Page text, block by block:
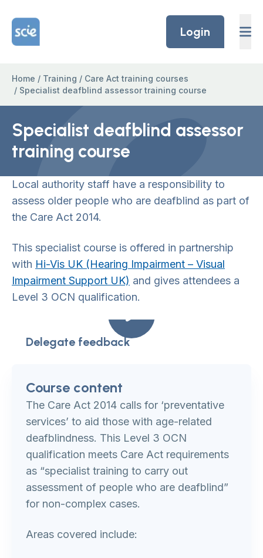
Home Link Logo
Login
Home / Training / Care Act training courses
/ Specialist deafblind assessor training course
Specialist deafblind assessor
training course
Local authority staff have a responsibility to
assess older people who are deafblind as part of
the Care Act 2014.
This specialist course is offered in partnership
with Hi-Vis UK (Hearing Impairment – Visual
Impairment Support UK) and gives attendees a
Level 3 OCN qualification.
Delegate feedback
Course content
The Care Act 2014 calls for ‘preventative
services’ to aid those with age-related
deafblindness. This Level 3 OCN
qualification meets Care Act requirements
as “specialist training to carry out
assessment of people who are deafblind”
for non-complex cases.
Areas covered include: